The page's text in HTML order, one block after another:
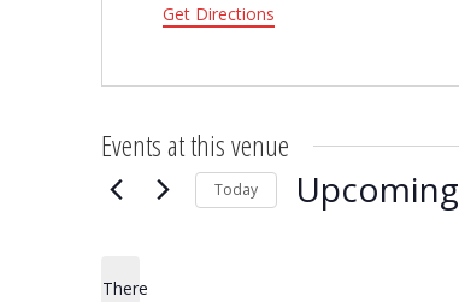
Get Directions
Events at this venue
There
Today Upcoming